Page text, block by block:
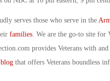
serves those who serve in the
families. We are the go-to site for
provides Veterans with and
blogthat offers Veterans boundless